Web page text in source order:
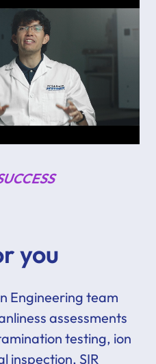
you
Engineering team
assessments
testing, ion
inspection, SIR